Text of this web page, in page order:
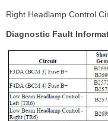
Right Headlamp Control
Diagnostic Fault